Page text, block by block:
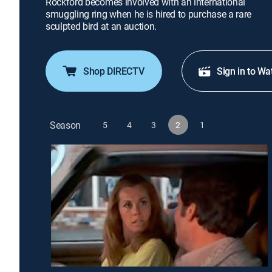
smuggling ring when he is hired to purchase a rare
sculpted bird at an auction.
Shop DIRECTV Sign in to
Season 5 4 3 2 1